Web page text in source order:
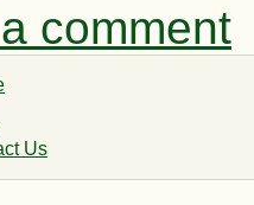
comment
Us